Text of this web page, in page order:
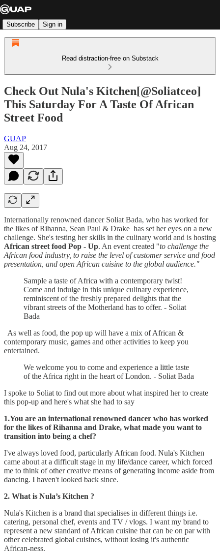
Subscribe Sign in
Read distraction-free on Substack
Check Out Nula's Kitchen[@Soliatceo]
This Saturday For A Taste Of African
Street Food
GUAP
Aug 24, 2017
Internationally renowned dancer Soliat Bada, who has worked for
the likes of Rihanna, Sean Paul & Drake has set her eyes on a new
challenge. She's testing her skills in the culinary world and is hosting
African street food Pop - Up. An event created "to challenge the
African food industry, to raise the level of customer service and food
presentation, and open African cuisine to the global audience."
Sample a taste of Africa with a contemporary twist!
Come and indulge in this unique culinary experience,
reminiscent of the freshly prepared delights that the
vibrant streets of the Motherland has to offer. - Soliat
Bada
As well as food, the pop up will have a mix of African &
contemporary music, games and other activities to keep you
entertained.
We welcome you to come and experience a little taste
of the Africa right in the heart of London. - Soliat Bada
I spoke to Soliat to find out more about what inspired her to create
this pop-up and here's what she had to say
1.You are an international renowned dancer who has worked
for the likes of Rihanna and Drake, what made you want to
transition into being a chef?
I've always loved food, particularly African food. Nula's Kitchen
came about at a difficult stage in my life/dance career, which forced
me to think of other creative means of generating income aside from
dancing. I haven't looked back since.
2. What is Nula’s Kitchen ?
Nula's Kitchen is a brand that specialises in different things i.e.
catering, personal chef, events and TV / vlogs. I want my brand to
represent a new standard of African cuisine that can be on par with
other celebrated global cuisines, without losing it's authentic
African-ness.